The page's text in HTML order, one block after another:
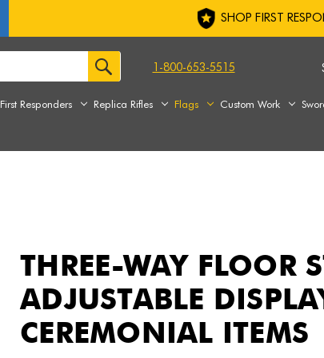
SHOP FIRST
1-800-653-5515
First Responders Replica Rifles Flags Custom Work
THREE-WAY FLOOR
ADJUSTABLE
CEREMONIAL ITEMS